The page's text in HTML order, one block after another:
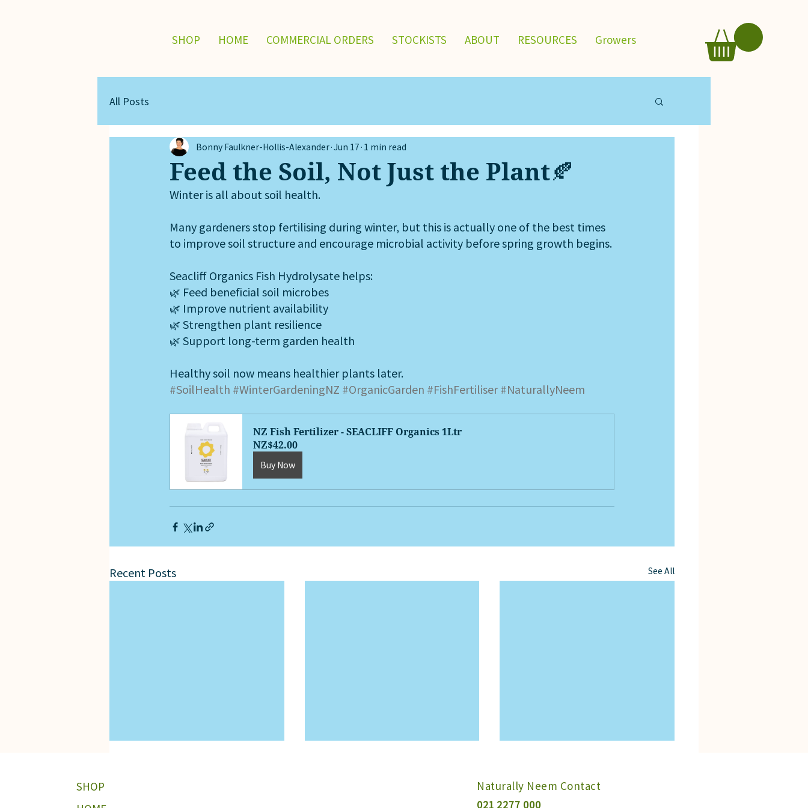
SHOP HOME COMMERCIAL ORDERS STOCKISTS ABOUT RESOURCES Growers
All Posts
Feed the Soil, Not Just the Plant🍂
Bonny Faulkner-Hollis-Alexander Jun 17 1 min read
Winter is all about soil health.
Many gardeners stop fertilising during winter, but this is actually one of the best times
to improve soil structure and encourage microbial activity before spring growth begins.
Seacliff Organics Fish Hydrolysate helps:
🌿 Feed beneficial soil microbes
🌿 Improve nutrient availability
🌿 Strengthen plant resilience
🌿 Support long-term garden health
Healthy soil now means healthier plants later.
#SoilHealth #WinterGardeningNZ #OrganicGarden #FishFertiliser#NaturallyNeem
NZ Fish Fertilizer - SEACLIFF Organics 1Ltr
NZ$42.00
Buy Now
Recent Posts See All
SHOP
Naturally Neem Contact
021 2277 000